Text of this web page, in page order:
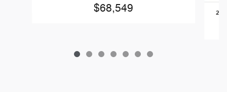
$68,549